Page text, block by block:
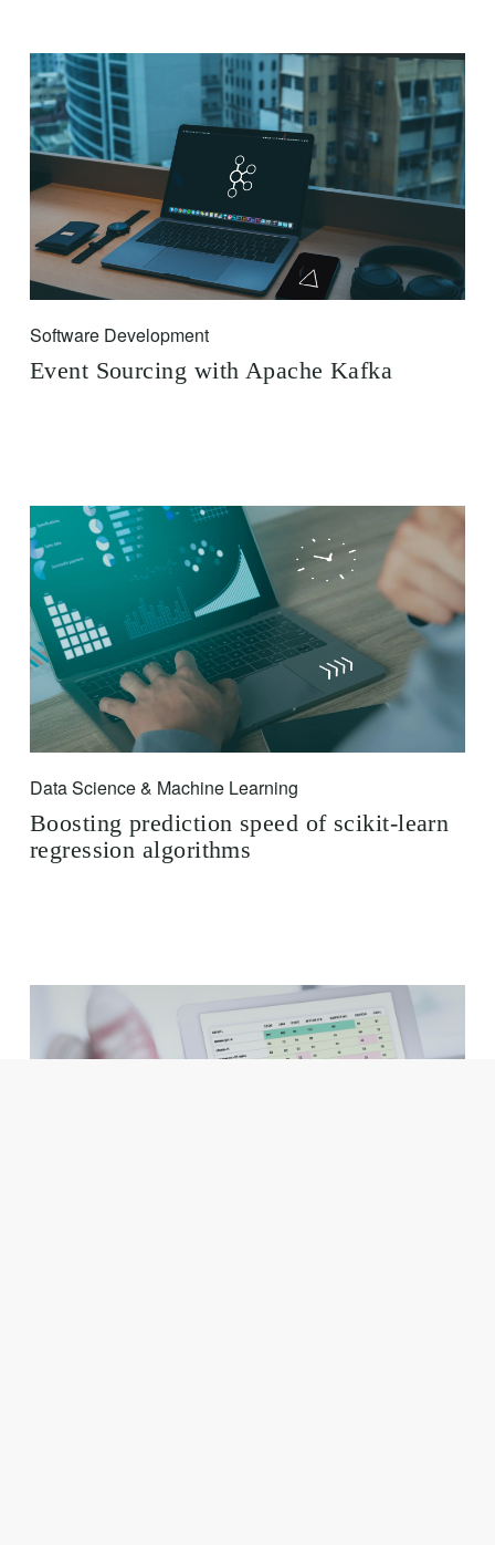
Software Development
Event Sourcing with Apache Kafka
Data Science & Machine Learning
Boosting prediction speed of scikit-learn
regression algorithms